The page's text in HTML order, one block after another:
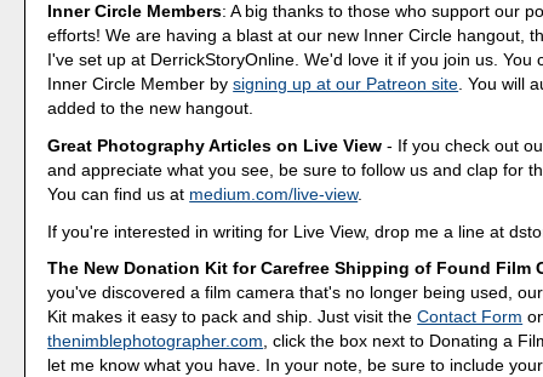
Inner Circle Members: A big thanks to those who support our
efforts! We are having a blast at our new Inner Circle hangout,
I've set up at DerrickStoryOnline. We'd love it if you join us. You
Inner Circle Member bysigning up at our Patreon site . You will
added to the new hangout.
Great Photography Articles on Live View - If you check out
and appreciate what you see, be sure to follow us and clap for
You can find us at medium.com/live-view.
If you're interested in writing for Live View, drop me a line at
The New Donation Kit for Carefree Shipping of Found Film
you've discovered a film camera that's no longer being used,
Kit makes it easy to pack and ship. Just visit theContact Form
thenimblephotographer.com, click the box next to Donating a
let me know what you have. In your note, be sure to include